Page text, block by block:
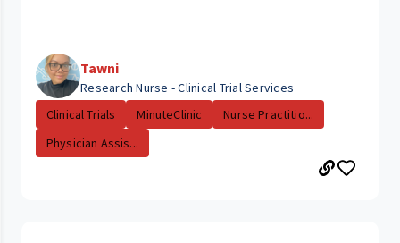
Tawni
Research Nurse - Clinical Trial Services
Clinical Trials
MinuteClinic
Nurse Practitio...
Physician Assis...